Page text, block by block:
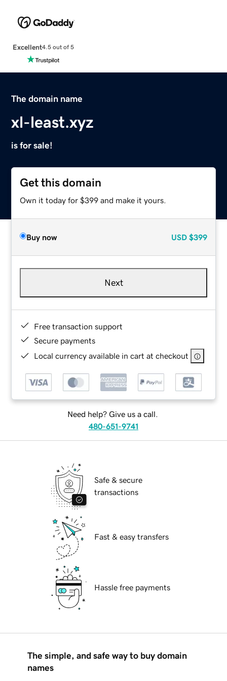
Excellent4.5 out of 5
The domain name
xl-least.xyz
is for sale!
Get this domain
Own it today for $399 and make it yours.
Buy now USD $399
Next
Free transaction support
Secure payments
Local currency available in cart at checkout
Need help? Give us a call.
480-651-9741
Safe & secure
transactions
Fast & easy transfers
Hassle free payments
The simple, and safe way to buy domain
names